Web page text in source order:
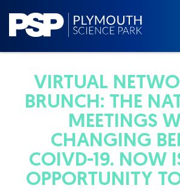
VIRTUAL
BRUNCH: THE
MEETINGS
CHANGING
COIVD-19. NOW
OPPORTUNITY